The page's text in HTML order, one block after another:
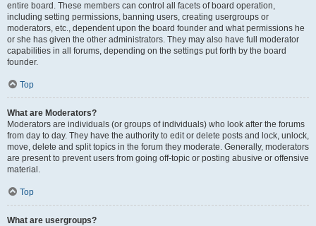
entire board. These members can control all facets of board operation,
including setting permissions, banning users, creating usergroups or
moderators, etc., dependent upon the board founder and what permissions he
or she has given the other administrators. They may also have full moderator
capabilities in all forums, depending on the settings put forth by the board
founder.
Top
What are Moderators?
Moderators are individuals (or groups of individuals) who look after the forums
from day to day. They have the authority to edit or delete posts and lock, unlock,
move, delete and split topics in the forum they moderate. Generally, moderators
are present to prevent users from going off-topic or posting abusive or offensive
material.
Top
What are usergroups?